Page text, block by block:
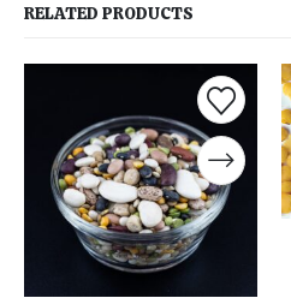
RELATED PRODUCTS